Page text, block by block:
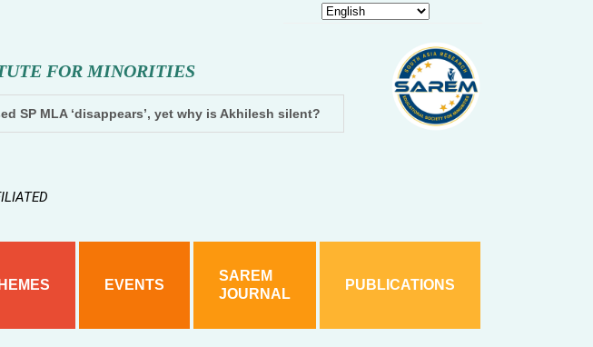
UTE FOR MINORITIES
SP MLA ‘disappears’, yet why is Akhilesh silent? Dhampur: Two accused arrested and
EVENTS
SAREM
JOURNAL
PUBLICATIONS